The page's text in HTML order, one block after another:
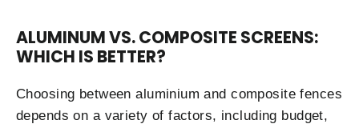
ALUMINUM VS. COMPOSITE SCREENS:
WHICH IS BETTER?
Choosing between aluminium and composite fences
depends on a variety of factors, including budget,